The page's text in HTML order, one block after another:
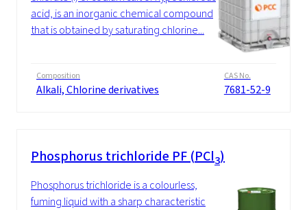
acid, is an inorganic chemical compound
that is obtained by saturating chlorine...
Composition
Alkali, Chlorine derivatives
CAS No.
7681-52-9
Phosphorus trichloride PF (PCl3)
Phosphorus trichloride is a colourless,
fuming liquid with a sharp characteristic